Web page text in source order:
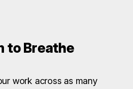
to Breathe
work across as many